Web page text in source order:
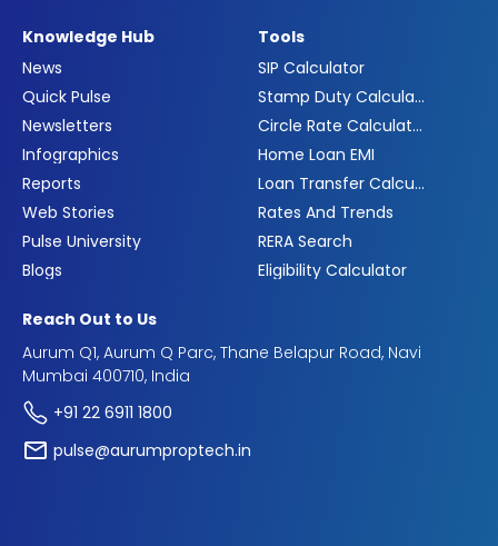
Knowledge Hub
News
Quick Pulse
Newsletters
Infographics
Reports
Web Stories
Pulse University
Blogs
Tools
SIP Calculator
Stamp Duty Calculator
Circle Rate Calculator
Home Loan EMI
Loan Transfer Calculator
Rates And Trends
RERA Search
Eligibility Calculator
Reach Out to Us
Aurum Q1, Aurum Q Parc, Thane Belapur Road, Navi
Mumbai 400710, India
+91 22 6911 1800
pulse@aurumproptech.in